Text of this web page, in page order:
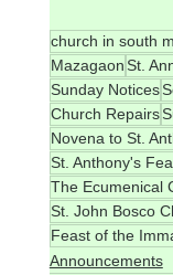
church in south
MazagaonSt.
Sunday Notices
Church Repairs
Novena to St.
St. Anthony's
The Ecumenical
St. John Bosco
Feast of the
Announcements